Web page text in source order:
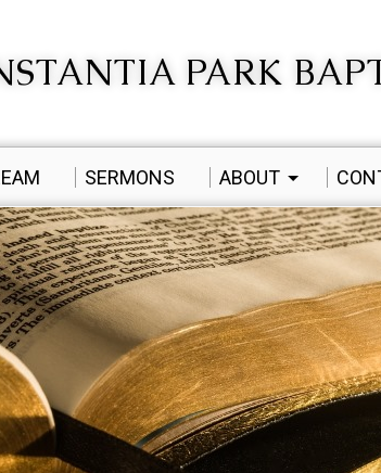
PARK
SERMONS ABOUT